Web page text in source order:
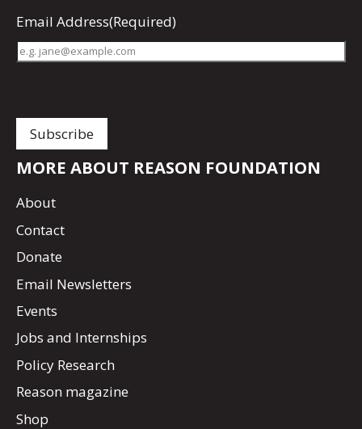
Email Address(Required)
MORE ABOUT REASON FOUNDATION
About
Contact
Donate
Email Newsletters
Events
Jobs and Internships
Policy Research
Reason magazine
Shop